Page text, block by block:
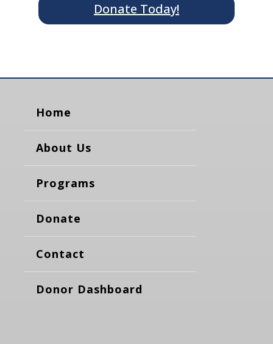
Donate Today!
Home
About Us
Programs
Donate
Contact
Donor Dashboard